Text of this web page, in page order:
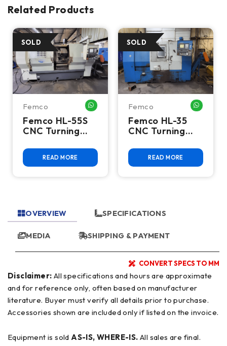
Related Products
ME
Femco WHATSAPP ME
Femco HL-55S
CNC Turning
READ MORE
Femco
Femco HL-35
CNC Turning
READ MORE
OVERVIEW SPECIFICATIONS
MEDIA SHIPPING & PAYMENT
CONVERT SPECS TO MM
Disclaimer:
and for reference only, often based on manufacturer
literature. Buyer must verify all details prior to purchase.
Accessories shown are included only if listed on the invoice.
Equipment is soldAS-IS, WHERE-IS. All sales are final.